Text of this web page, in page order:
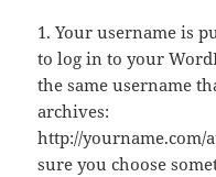
1. Your username is
to log in to your
the same username
archives:
http://yourname.com/
sure you choose